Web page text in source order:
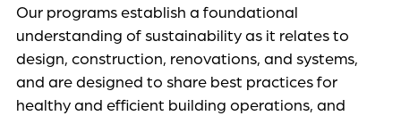
Our programs establish a foundational
understanding of sustainability as it relates to
design, construction, renovations, and systems,
and are designed to share best practices for
healthy and efficient building operations, and